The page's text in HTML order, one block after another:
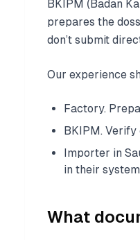
BKIPM (Badan
prepares the
don’t submit
Our experience
Factory.
BKIPM.
Importer in
in their
What